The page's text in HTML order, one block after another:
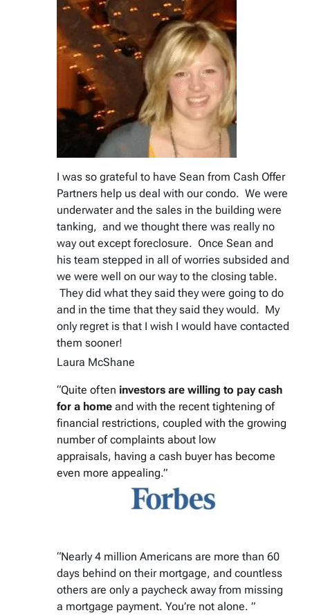
I was so grateful to have Sean from Cash Offer
Partners help us deal with our condo. We were
underwater and the sales in the building were
tanking, and we thought there was really no
way out except foreclosure. Once Sean and
his team stepped in all of worries subsided and
we were well on our way to the closing table.
They did what they said they were going to do
and in the time that they said they would. My
only regret is that I wish I would have contacted
them sooner!
Laura McShane
“Quite often investors are willing to pay cash
for a home and with the recent tightening of
financial restrictions, coupled with the growing
number of complaints about low
appraisals, having a cash buyer has become
even more appealing.”
“Nearly 4 million Americans are more than 60
days behind on their mortgage, and countless
others are only a paycheck away from missing
a mortgage payment. You’re not alone. ”